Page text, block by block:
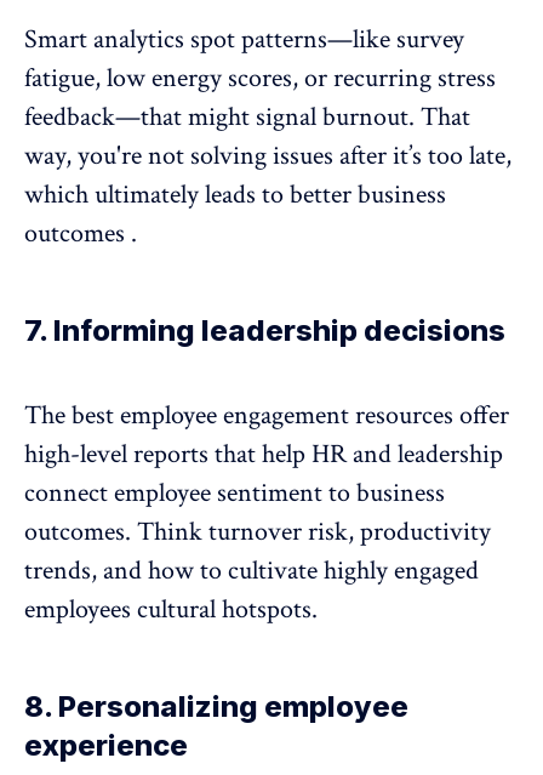
Smart analytics spot patterns—like survey
fatigue, low energy scores, or recurring stress
feedback—that might signal burnout. That
way, you're not solving issues after it’s too late,
which ultimately leads to better business
outcomes .
7. Informing leadership decisions
The best employee engagement resources offer
high-level reports that help HR and leadership
connectemployee sentimentto business
outcomes. Thinkturnover risk, productivity
trends, and how to cultivate highly engaged
employees cultural hotspots.
8. Personalizing employee
experience